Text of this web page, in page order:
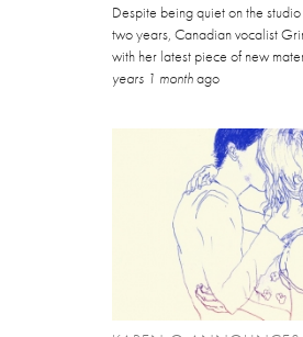
Despite being quiet on the
two years, Canadian vocalist
with her latest piece of new
years 1 monthago